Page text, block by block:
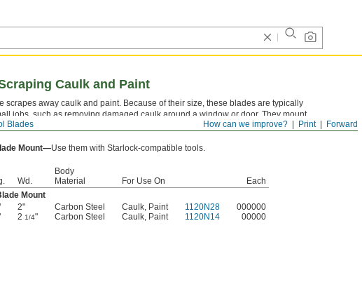
Forward
Print
How can we improve?
Blades
Caulk and Paint
scrapes away caulk and paint. Because of their size, these blades are typically
jobs, such as removing damaged caulk around a window or door. They mount
tool at any angle, so you can avoid awkward cutting angles and reach into
Mount—Use them with Starlock-compatible tools.
Wd.
Body
Material
For Use On
Each
Mount
2" Carbon Steel Caulk, Paint 1120N28
000000
2 1/4" Carbon Steel Caulk, Paint 1120N14 00000